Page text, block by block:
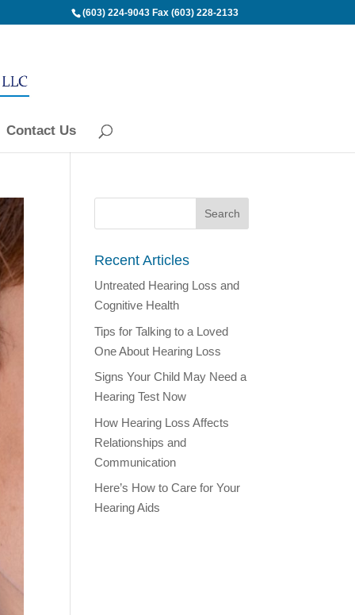
(603) 224-9043Fax (603) 228-2133
Contact Us
Recent Articles
Untreated Hearing Loss and
Cognitive Health
Tips for Talking to a Loved
One About Hearing Loss
Signs Your Child May Need a
Hearing Test Now
How Hearing Loss Affects
Relationships and
Communication
Here’s How to Care for Your
Hearing Aids